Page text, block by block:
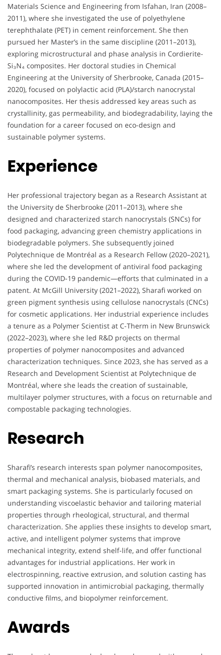
Materials Science and Engineering from Isfahan, Iran (2008–
2011), where she investigated the use of polyethylene
terephthalate (PET) in cement reinforcement. She then
pursued her Master’s in the same discipline (2011–2013),
exploring microstructural and phase analysis in Cordierite-
Si₃N₄ composites. Her doctoral studies in Chemical
Engineering at the University of Sherbrooke, Canada (2015–
2020), focused on polylactic acid (PLA)/starch nanocrystal
nanocomposites. Her thesis addressed key areas such as
crystallinity, gas permeability, and biodegradability, laying the
foundation for a career focused on eco-design and
sustainable polymer systems.
Experience
Her professional trajectory began as a Research Assistant at
the University de Sherbrooke (2011–2013), where she
designed and characterized starch nanocrystals (SNCs) for
food packaging, advancing green chemistry applications in
biodegradable polymers. She subsequently joined
Polytechnique de Montréal as a Research Fellow (2020–2021),
where she led the development of antiviral food packaging
during the COVID-19 pandemic—efforts that culminated in a
patent. At McGill University (2021–2022), Sharafi worked on
green pigment synthesis using cellulose nanocrystals (CNCs)
for cosmetic applications. Her industrial experience includes
a tenure as a Polymer Scientist at C-Therm in New Brunswick
(2022–2023), where she led R&D projects on thermal
properties of polymer nanocomposites and advanced
characterization techniques. Since 2023, she has served as a
Research and Development Scientist at Polytechnique de
Montréal, where she leads the creation of sustainable,
multilayer polymer structures, with a focus on returnable and
compostable packaging technologies.
Research
Sharafi’s research interests span polymer nanocomposites,
thermal and mechanical analysis, biobased materials, and
smart packaging systems. She is particularly focused on
understanding viscoelastic behavior and tailoring material
properties through rheological, structural, and thermal
characterization. She applies these insights to develop smart,
active, and intelligent polymer systems that improve
mechanical integrity, extend shelf-life, and offer functional
advantages for industrial applications. Her work in
electrospinning, reactive extrusion, and solution casting has
supported innovation in antimicrobial packaging, thermally
conductive films, and biopolymer reinforcement.
Awards